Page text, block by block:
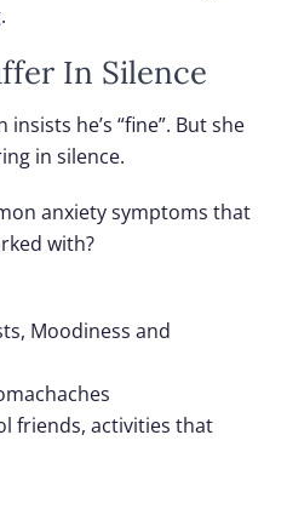
In Silence
insists he’s “fine”. But she
in silence.
anxiety symptoms that
with?
Moodiness and
friends, activities that